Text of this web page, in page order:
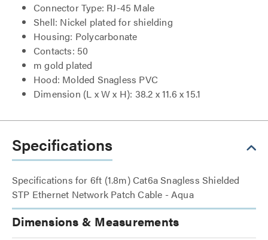
Connector Type: RJ-45 Male
Shell: Nickel plated for shielding
Housing: Polycarbonate
Contacts: 50
m gold plated
Hood: Molded Snagless PVC
Dimension (L x W x H): 38.2 x 11.6 x 15.1
Specifications
Specifications for 6ft (1.8m) Cat6a Snagless Shielded
STP Ethernet Network Patch Cable - Aqua
Dimensions & Measurements